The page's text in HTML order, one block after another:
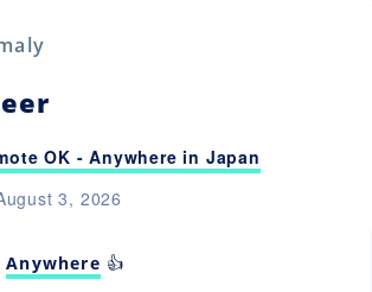
OK - Anywhere in Japan
3, 2026
Anywhere 👍